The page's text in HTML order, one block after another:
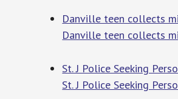
Danville teen collects
Danville teen collects
St. J Police Seeking
St. J Police Seeking